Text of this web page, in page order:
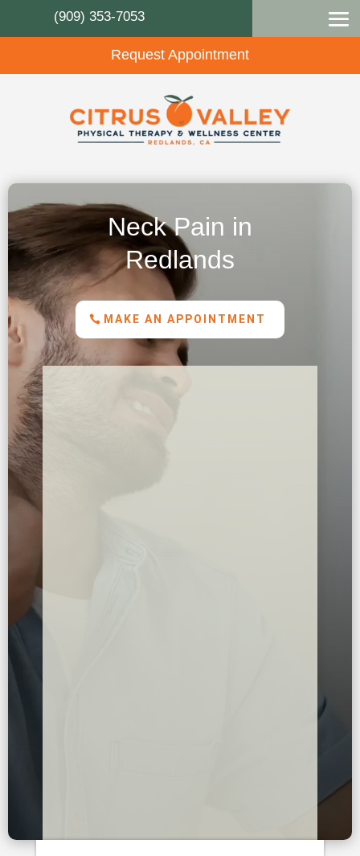
(909) 353-7053
Request Appointment
Neck Pain in
Redlands
MAKE AN APPOINTMENT